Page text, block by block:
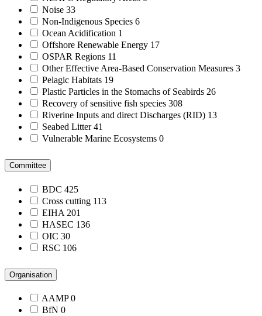
Noise 33
Non-Indigenous Species 6
Ocean Acidification 1
Offshore Renewable Energy 17
OSPAR Regions 11
Other Effective Area-Based Conservation Measures 3
Pelagic Habitats 19
Plastic Particles in the Stomachs of Seabirds 26
Recovery of sensitive fish species 308
Riverine Inputs and direct Discharges (RID) 13
Seabed Litter41
Vulnerable Marine Ecosystems 0
Committee
BDC 425
Cross cutting 113
EIHA 201
HASEC 136
OIC 30
RSC 106
Organisation
AAMP0
BfN 0